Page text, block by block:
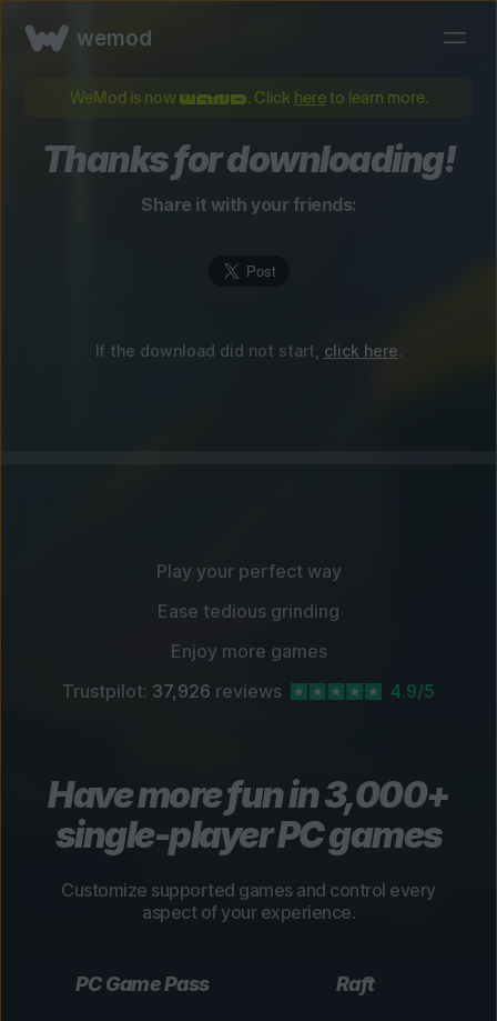
wemod
WeMod is now . Click hereto learn more.
Thanks for downloading!
Share it with your friends:
If the download did not start, click here.
Play your perfect way
Ease tedious grinding
Enjoy more games
Trustpilot: 37,926 reviews 4.9/5
Have more fun in 3,000+
single-player PC games
Customize supported games and control every
aspect of your experience.
PC Game Pass Raft